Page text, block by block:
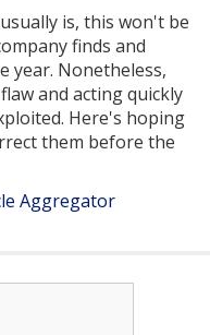
is, this won't be
finds and
year. Nonetheless,
and acting quickly
Here's hoping
them before the
Aggregator